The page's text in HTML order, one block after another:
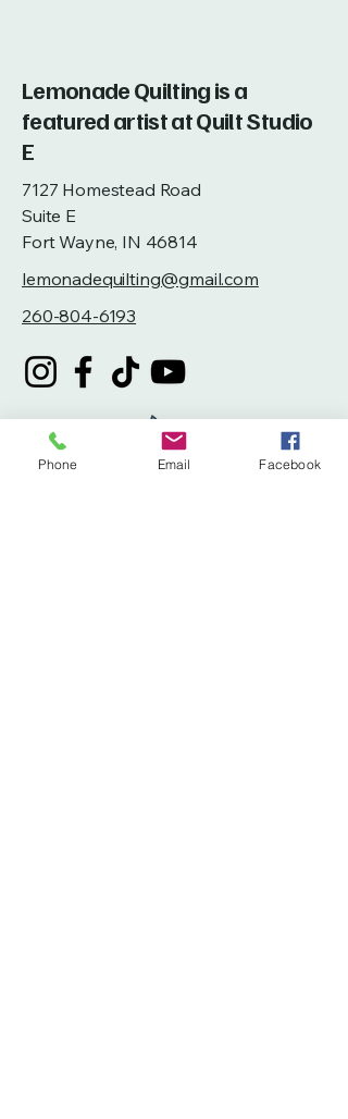
Lemonade Quilting is a
featured artist at Quilt Studio
E
7127 Homestead Road
Suite E
Fort Wayne, IN 46814
lemonadequilting@gmail.com
260-804-6193
Phone Email Facebook